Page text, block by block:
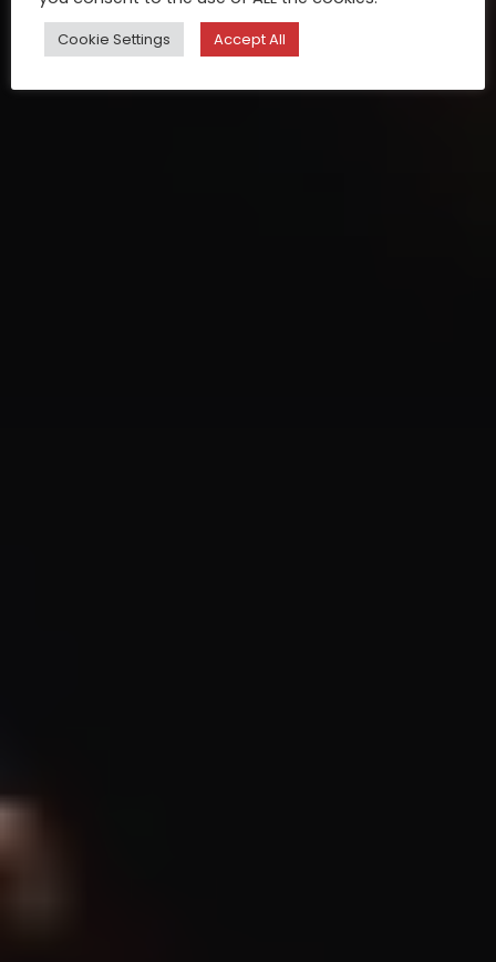
Cookie Settings Accept All